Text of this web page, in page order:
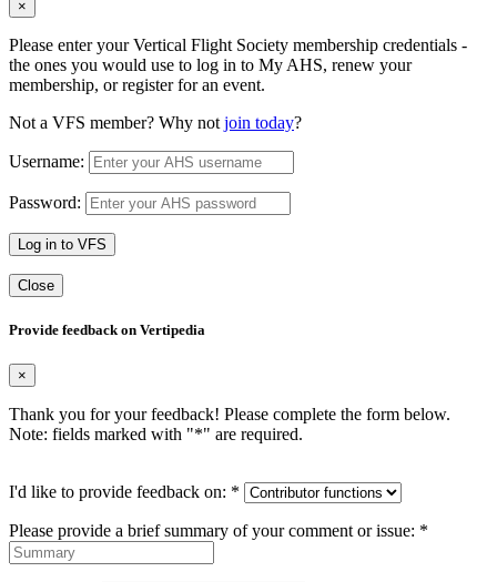
×
Please enter your Vertical Flight Society membership credentials -
the ones you would use to log in to My AHS, renew your
membership, or register for an event.
Not a VFS member? Why not join today?
Username:
Password:
Log in to VFS
Close
Provide feedback on Vertipedia
×
Thank you for your feedback! Please complete the form below.
Note: fields marked with "*" are required.
I'd like to provide feedback on: *
Please provide a brief summary of your comment or issue: *